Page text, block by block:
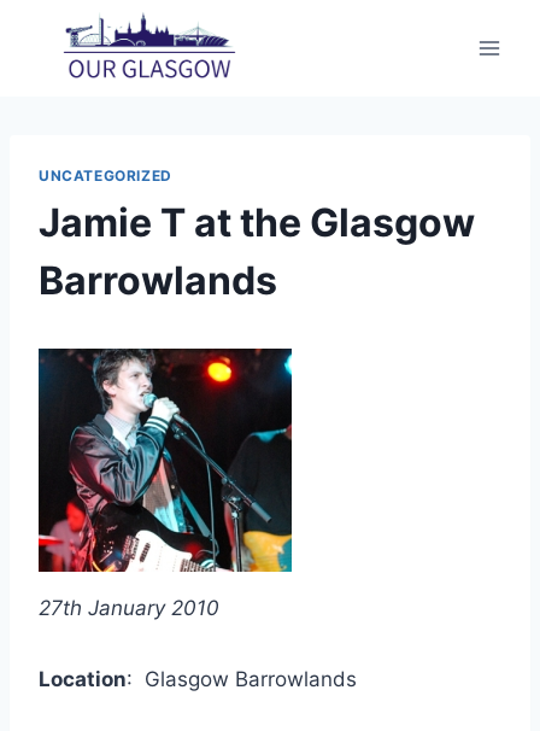
content
UNCATEGORIZED
Jamie T at the Glasgow
Barrowlands
27th January 2010
Location: Glasgow Barrowlands